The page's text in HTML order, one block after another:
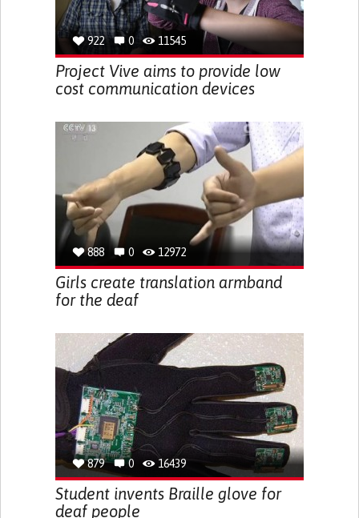
922 0 11545
Project Vive aims to provide low
cost communication devices
888 0 12972
Girls create translation armband
for the deaf
879 0 16439
Student invents Braille glove for
deaf people